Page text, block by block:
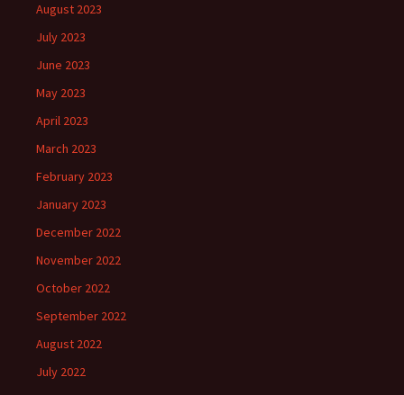
August 2023
July 2023
June 2023
May 2023
April 2023
March 2023
February 2023
January 2023
December 2022
November 2022
October 2022
September 2022
August 2022
July 2022